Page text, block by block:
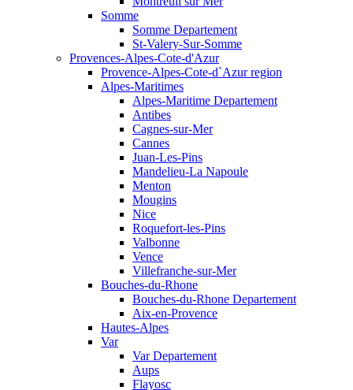
Somme
Somme Departement
St-Valery-Sur-Somme
Provences-Alpes-Cote-d'Azur
Provence-Alpes-Cote-d`Azur region
Alpes-Maritimes
Alpes-Maritime Departement
Antibes
Cagnes-sur-Mer
Cannes
Juan-Les-Pins
Mandelieu-La Napoule
Menton
Mougins
Nice
Roquefort-les-Pins
Valbonne
Vence
Villefranche-sur-Mer
Bouches-du-Rhone
Bouches-du-Rhone Departement
Aix-en-Provence
Hautes-Alpes
Var
Var Departement
Aups
Flayosc